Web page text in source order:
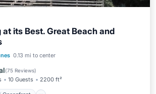
its Best. Great Beach and
0.13 mi to center
(75 Reviews)
10 Guests 2200 ft²
Pool Oceanfront